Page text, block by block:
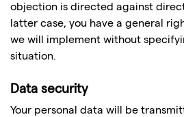
objection is directed against
latter case, you have a general
we will implement without
situation.
Data security
Your personal data will be